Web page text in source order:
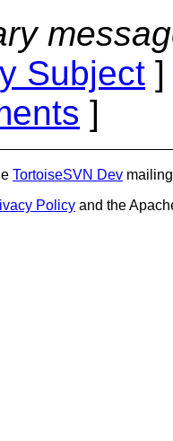
Subject
]
TortoiseSVN Dev
Policy and the